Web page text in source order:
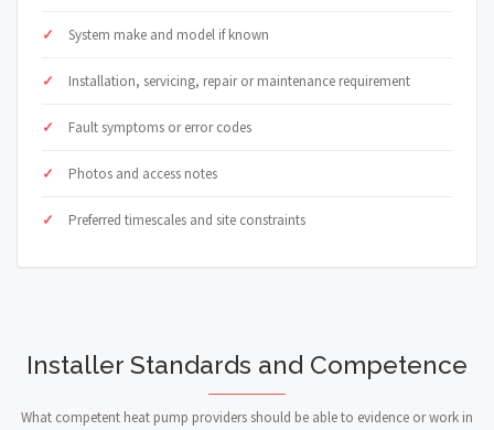
System make and model if known
Installation, servicing, repair or maintenance requirement
Fault symptoms or error codes
Photos and access notes
Preferred timescales and site constraints
Installer Standards and Competence
What competent heat pump providers should be able to evidence or work in